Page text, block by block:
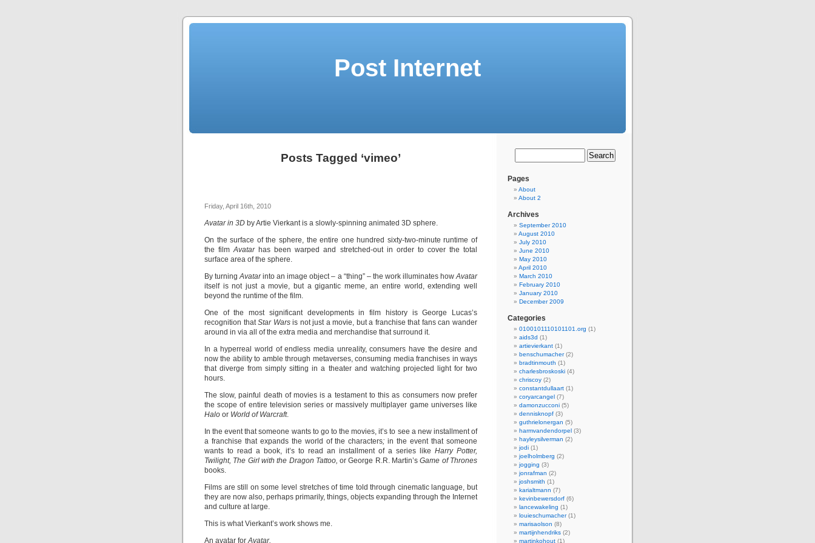
Post Internet
Posts Tagged ‘vimeo’
Friday, April 16th, 2010
Avatar in 3D by Artie Vierkant is a slowly-spinning animated 3D sphere.
On the surface of the sphere, the entire one hundred sixty-two-minute runtime of
the filmAvatar has been warped and stretched-out in order to cover the total
surface area of the sphere.
By turningAvatarinto an image object – a “thing” – the work illuminates howAvatar
itself is not just a movie, but a gigantic meme, an entire world, extending well
beyond the runtime of the film.
One of the most significant developments in film history is George Lucas’s
recognition thatStar Warsis not just a movie, but a franchise that fans can wander
around in via all of the extra media and merchandise that surround it.
In a hyperreal world of endless media unreality, consumers have the desire and
now the ability to amble through metaverses, consuming media franchises in ways
that diverge from simply sitting in a theater and watching projected light for two
hours.
The slow, painful death of movies is a testament to this as consumers now prefer
the scope of entire television series or massively multiplayer game universes like
Halo or World of Warcraft.
In the event that someone wants to go to the movies, it’s to see a new installment of
a franchise that expands the world of the characters;in the event that someone
wants to read a book, it’s to read an installment of a series like Harry Potter,
Twilight, The Girl with the Dragon Tattoo,or George R.R. Martin’sGame of Thrones
books.
Films are still on some level stretches of time told through cinematic language, but
they are now also, perhaps primarily, things, objects expanding through the Internet
and culture at large.
This is what Vierkant’s work shows me.
An avatar forAvatar.
Pages
About
About 2
Archives
September 2010
August 2010
July 2010
June 2010
May 2010
April 2010
March 2010
February 2010
January 2010
December 2009
Categories
0100101110101101.org (1)
aids3d (1)
artievierkant (1)
benschumacher(2)
bradtinmouth (1)
charlesbroskoski (4)
chriscoy (2)
constantdullaart (1)
coryarcangel (7)
damonzucconi (5)
dennisknopf (3)
guthrielonergan (5)
harmvandendorpel (3)
hayleysilverman (2)
jodi (1)
joelholmberg (2)
jogging (3)
jonrafman (2)
joshsmith (1)
karialtmann (7)
kevinbewersdorf (6)
lancewakeling (1)
louieschumacher(1)
marisaolson (8)
martijnhendriks (2)
martinkohout (1)